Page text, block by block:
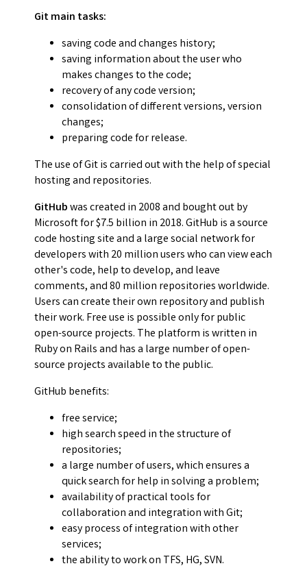
Git main tasks:
saving code and changes history;
saving information about the user who
makes changes to the code;
recovery of any code version;
consolidation of different versions, version
changes;
preparing code for release.
The use of Git is carried out with the help of special
hosting and repositories.
GitHubwas created in 2008 and bought out by
Microsoft for $7.5 billion in 2018. GitHub is a source
code hosting site and a large social network for
developers with 20 million users who can view each
other's code, help to develop, and leave
comments, and 80 million repositories worldwide.
Users can create their own repository and publish
their work. Free use is possible only for public
open-source projects. The platform is written in
Ruby on Rails and has a large number of open-
source projects available to the public.
GitHub benefits:
free service;
high search speed in the structure of
repositories;
a large number of users, which ensures a
quick search for help in solving a problem;
availability of practical tools for
collaboration and integration with Git;
easy process of integration with other
services;
the ability to work on TFS, HG, SVN.